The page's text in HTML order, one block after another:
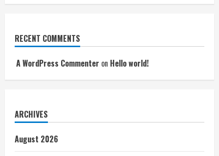
RECENT COMMENTS
A WordPress Commenter on Hello world!
ARCHIVES
August 2026